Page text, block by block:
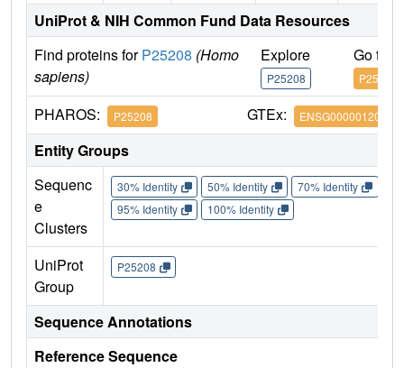
UniProt & NIH Common Fund Data Resources
Find proteins forP25208 (Homo
sapiens)
Explore
P25208
Go to
P25208
PHAROS: P25208 GTEx: ENSG00000120837
Entity Groups
Sequenc
e
Clusters
30% Identity 50% Identity 70% Identity
95% Identity
100% Identity
UniProt
Group
P25208
Sequence Annotations
Reference Sequence